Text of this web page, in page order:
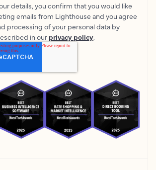
details, you confirm that you would like
emails from Lighthouse and you agree
processing of your personal data by
in our privacy policy.